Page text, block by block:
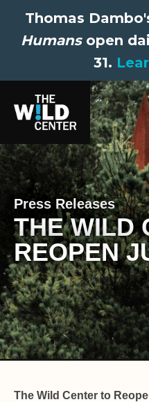
Thomas
Humansopen
31.
Press Releases
THE WILD
REOPEN
The Wild Center to